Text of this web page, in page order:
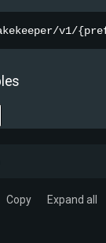
v1/
Copy Expand all